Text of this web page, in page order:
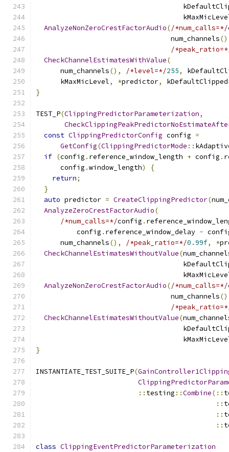
AnalyzeNonZeroCrestFactorAudio(/*num_calls=*/
                                 num_channels
/
CheckChannelEstimatesWithValue(
      num_channels
(), /*level=*/255,
      kMaxMicLevel
, *predictor,
}
TEST_P(ClippingPredictorParameterization,
const ClippingPredictorConfig config =
GetConfig(ClippingPredictorMode ::
if (config . reference_window_length + config .
      config
.window_length)
{
return;
}
auto predictor = CreateClippingPredictor(
AnalyzeZeroCrestFactorAudio(
/*num_calls=*/config .
          config
. reference_window_delay -
      num_channels
(), /*peak_ratio=*/0.99f, *
CheckChannelEstimatesWithoutValue(
AnalyzeNonZeroCrestFactorAudio(/*num_calls=*/
                                 num_channels
/
CheckChannelEstimatesWithoutValue(
}
INSTANTIATE_TEST_SUITE_P(
:: testing ::Combine(::
::
::
::
class ClippingEventPredictorParameterization